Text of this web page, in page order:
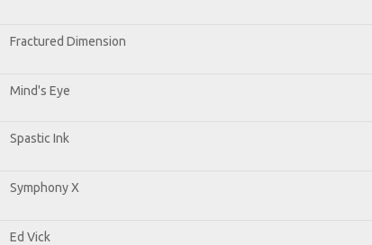
Fractured Dimension
Mind's Eye
Spastic Ink
Symphony X
Ed Vick